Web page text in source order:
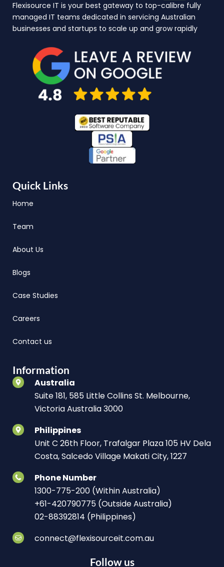
Flexisource IT is your best gateway to top-calibre fully
managed IT teams dedicated in servicing Australian
businesses and startups to scale up and grow rapidly
Quick Links
Home
Team
About Us
Blogs
Case Studies
Careers
Contact us
Information
Australia
Suite 181, 585 Little Collins St. Melbourne,
Victoria Australia 3000
Philippines
Unit C 26th Floor, Trafalgar Plaza 105 HV Dela
Costa, Salcedo Village Makati City, 1227
Phone Number
1300-775-200 (Within Australia)
+61-420790775 (Outside Australia)
02-88392814 (Philippines)
connect@flexisourceit.com.au
Follow us